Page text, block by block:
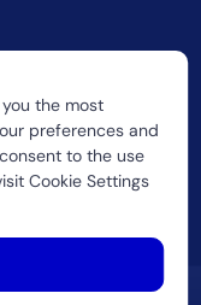
the most
preferences and
to the use
Cookie Settings